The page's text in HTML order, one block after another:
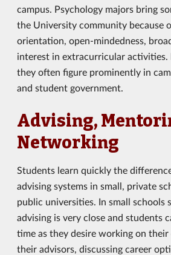
campus. Psychology majors bring
the University community because
orientation, open-mindedness,
interest in extracurricular activities.
they often figure prominently in
and student government.
Advising,
Networking
Students learn quickly the
advising systems in small, private
public universities. In small schools
advising is very close and students
time as they desire working on
their advisors, discussing career